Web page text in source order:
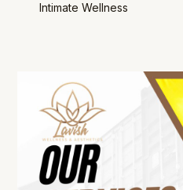
Intimate Wellness